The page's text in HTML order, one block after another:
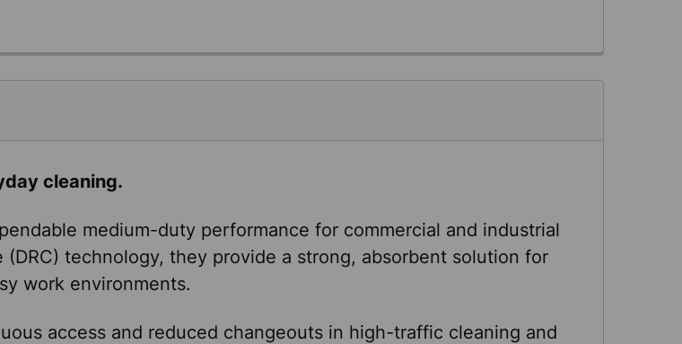
cleaning.
medium-duty performance for commercial and industrial
technology, they provide a strong, absorbent solution for
work environments.
access and reduced changeouts in high-traffic cleaning and